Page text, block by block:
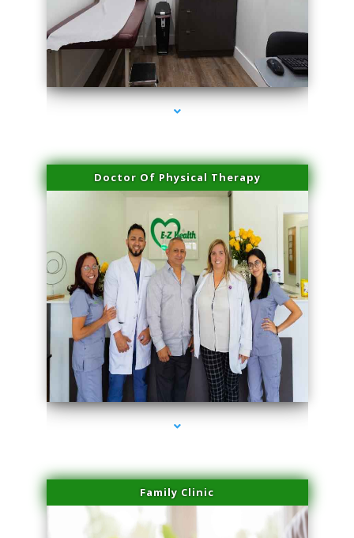
series-2000-Professional Medical Center Key Biscayne
Doctor Of Physical Therapy
series-3000-Professional Medical Center Key Biscayne
Family Clinic